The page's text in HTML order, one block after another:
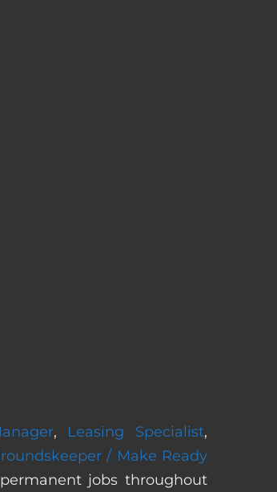
, Leasing Specialist,
/ Make Ready
jobs throughout